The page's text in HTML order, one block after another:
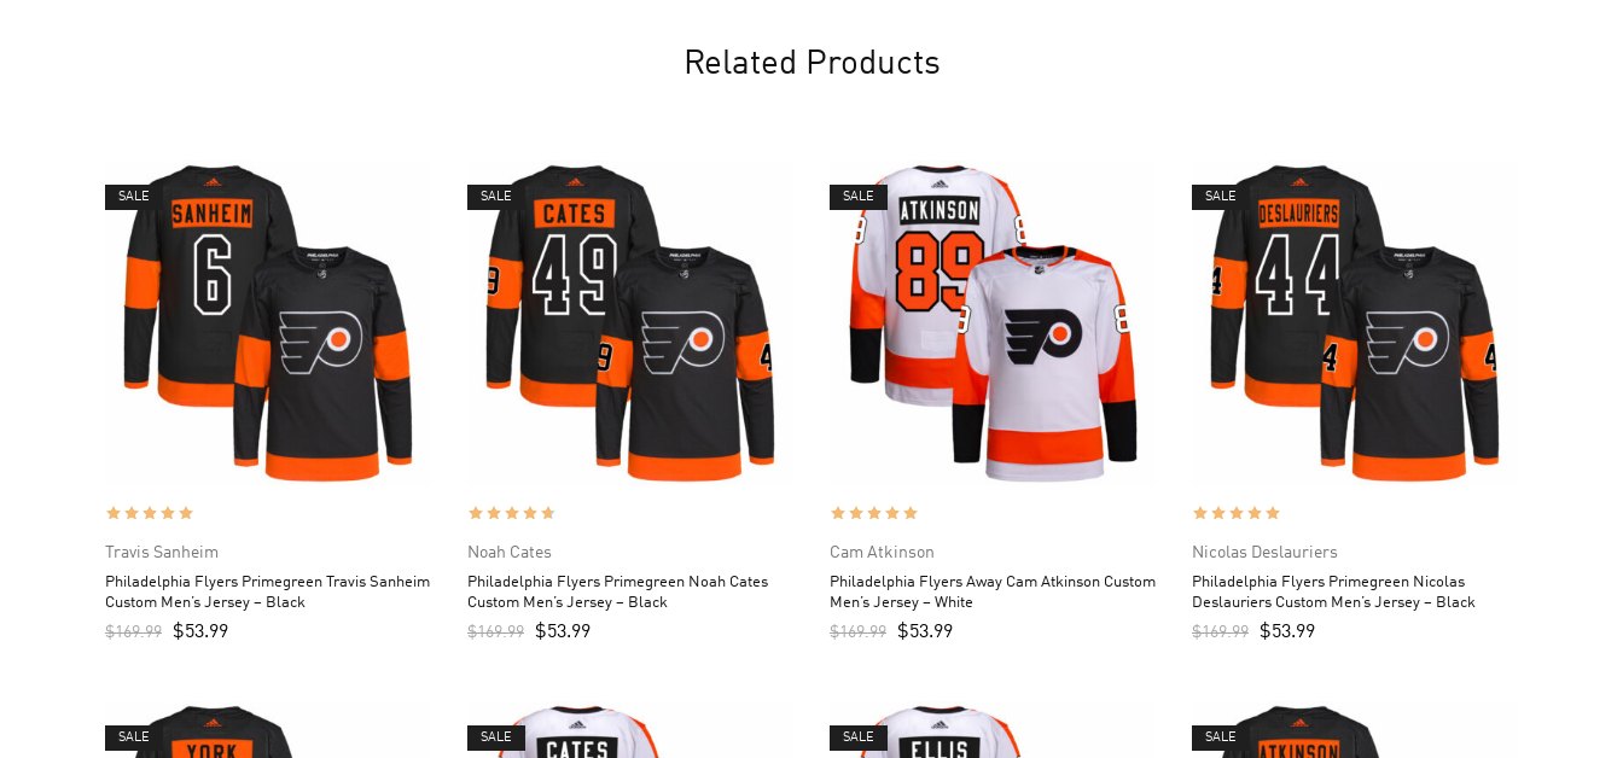
Related Products
SALE
Travis Sanheim
Philadelphia Flyers Primegreen Travis Sanheim
Custom Men’s Jersey – Black
$169.99 $53.99
SALE
Noah Cates
Philadelphia Flyers Primegreen Noah Cates
Custom Men’s Jersey – Black
$169.99 $53.99
SALE
Cam Atkinson
Philadelphia Flyers Away Cam Atkinson Custom
Men’s Jersey – White
$169.99 $53.99
SALE
Nicolas Deslauriers
Philadelphia Flyers Primegreen Nicolas
Deslauriers Custom Men’s Jersey – Black
$169.99 $53.99
SALE SALE SALE SALE